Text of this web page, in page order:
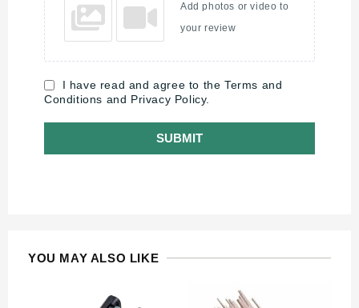
Add photos or video to
your review
I have read and agree to the Terms and
Conditions and Privacy Policy.
SUBMIT
YOU MAY ALSO LIKE